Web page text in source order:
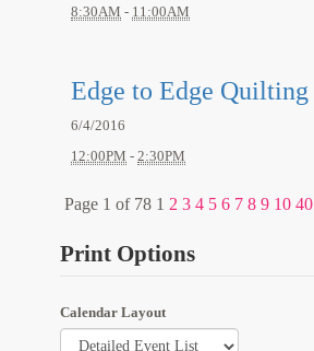
8:30AM - 11:00AM
Edge to Edge Quilting
6/4/2016
12:00PM - 2:30PM
Page 1 of 78 1 2 3 4 5 6 7 8 9 10 40
Print Options
Calendar Layout